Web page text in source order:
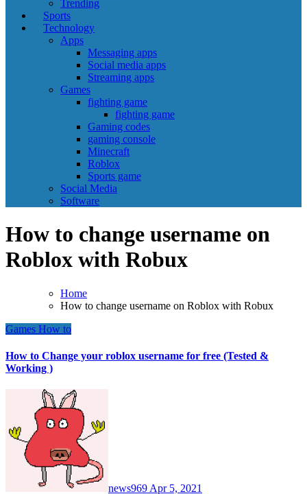
Trending
Sports
Technology
Apps
Messaging apps
Social media apps
Streaming apps
Games
fighting game
fighting game
Gaming codes
gaming console
Minecraft
Roblox
Sports game
Social Media
Software
How to change username on
Roblox with Robux
Home
How to change username on Roblox with Robux
Games How to
How to Change your roblox username for free (Tested &
Working )
news969Apr 5, 2021